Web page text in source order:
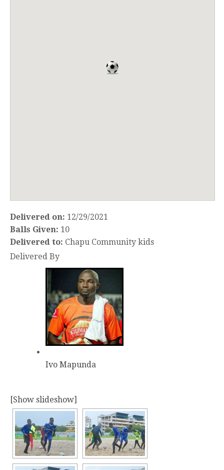
Delivered on: 12/29/2021
Balls Given: 10
Delivered to: Chapu Community kids
Delivered By
Ivo Mapunda
[Show slideshow]